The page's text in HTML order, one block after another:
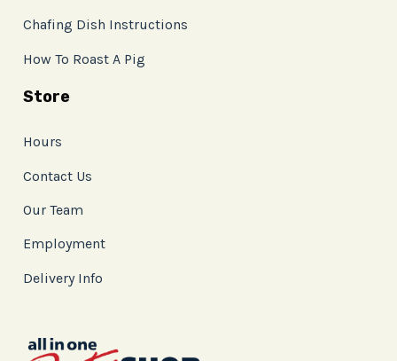
Chafing Dish Instructions
How To Roast A Pig
Store
Hours
Contact Us
Our Team
Employment
Delivery Info